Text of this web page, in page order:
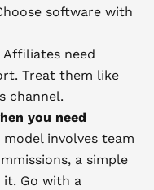
software with
need
Treat them like
channel.
you need
involves team
a simple
Go with a